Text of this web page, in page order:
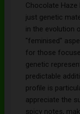
Chocolate Haze
just genetic
in the evolution
"feminised"
for those
genetic
predictable
profile is
appreciate the
spicy notes,